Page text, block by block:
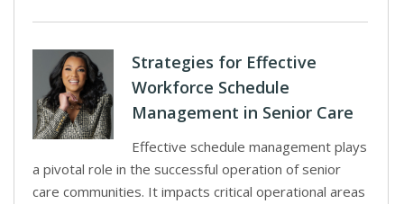
Strategies for Effective
Workforce Schedule
Management in Senior Care
Effective schedule management plays
a pivotal role in the successful operation of senior
care communities. It impacts critical operational areas